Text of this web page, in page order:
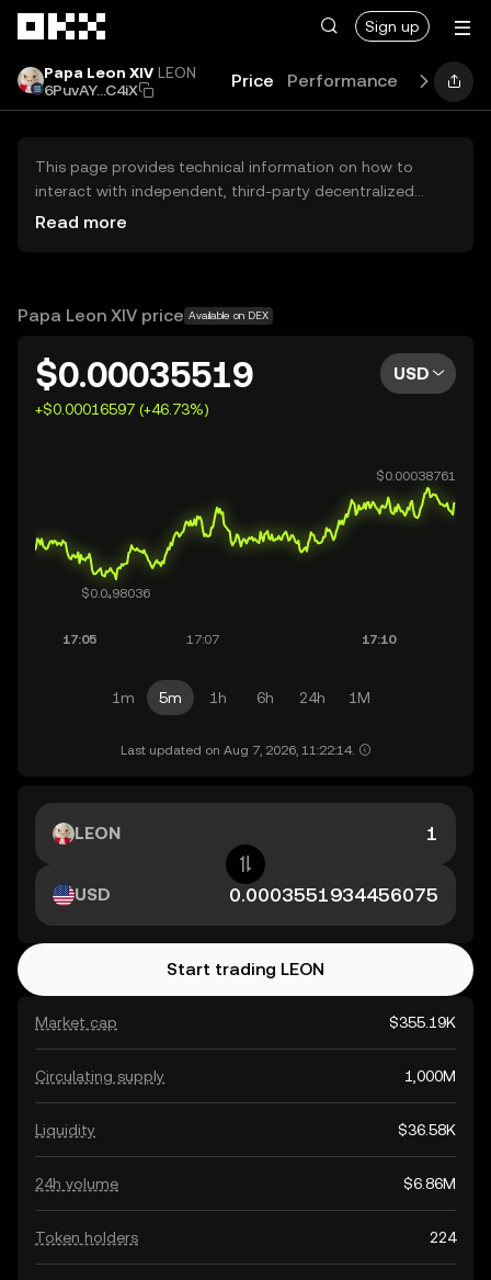
Sign up
Papa Leon XIV LEON
6PuvAY...C4iX
Price Performance Learn
This page provides technical information on how to
interact with independent, third-party decentralized
exchanges (DEXs). The assets herein are not accessible
OKX does not provide investment recommendations and
Read more
Papa Leon XIV price Available on DEX
$0.00035519
+$0.00016597 (+46.73%)
USD
1m 5m 1h 6h 24h 1M
Last updated on Aug 7, 2026, 11:22:14.
Market cap $355.19K
Circulating supply 1,000M
Liquidity $36.58K
24h volume $6.86M
Token holders 224
LEON
USD
Start trading LEON